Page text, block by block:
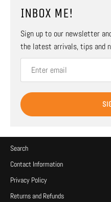
INBOX ME!
Sign up to our newsletter
the latest arrivals, tips and
Search
Contact Information
Privacy Policy
Returns and Refunds